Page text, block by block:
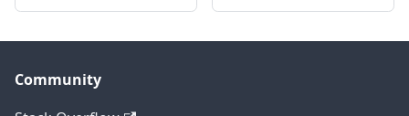
Community